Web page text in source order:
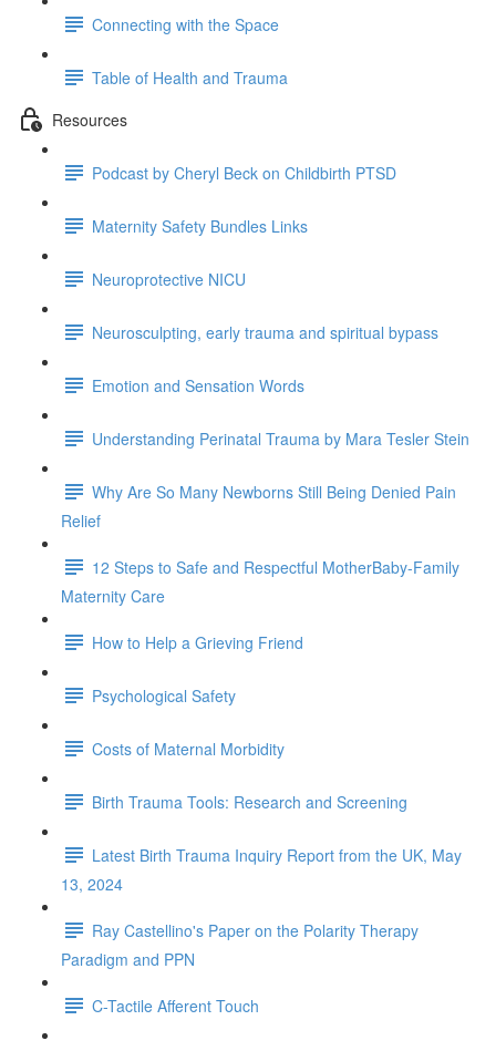
Connecting with the Space
Table of Health and Trauma
Resources
Podcast by Cheryl Beck on Childbirth PTSD
Maternity Safety Bundles Links
Neuroprotective NICU
Neurosculpting, early trauma and spiritual bypass
Emotion and Sensation Words
Understanding Perinatal Trauma by Mara Tesler Stein
Why Are So Many Newborns Still Being Denied Pain
Relief
12 Steps to Safe and Respectful MotherBaby-Family
Maternity Care
How to Help a Grieving Friend
Psychological Safety
Costs of Maternal Morbidity
Birth Trauma Tools: Research and Screening
Latest Birth Trauma Inquiry Report from the UK, May
13, 2024
Ray Castellino's Paper on the Polarity Therapy
Paradigm and PPN
C-Tactile Afferent Touch